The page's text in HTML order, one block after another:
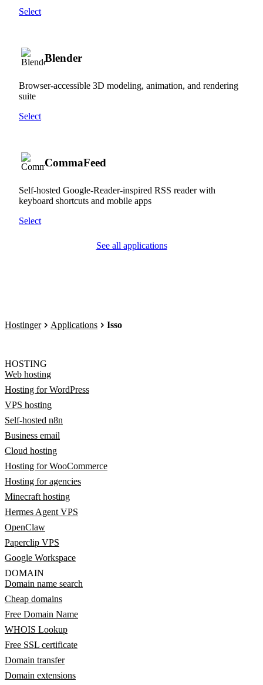
Select
Blender
Browser-accessible 3D modeling, animation, and rendering
suite
Select
CommaFeed
Self-hosted Google-Reader-inspired RSS reader with
keyboard shortcuts and mobile apps
Select
See all applications
Hostinger Applications Isso
HOSTING
Web hosting
Hosting for WordPress
VPS hosting
Self-hosted n8n
Business email
Cloud hosting
Hosting for WooCommerce
Hosting for agencies
Minecraft hosting
Hermes Agent VPS
OpenClaw
Paperclip VPS
Google Workspace
DOMAIN
Domain name search
Cheap domains
Free Domain Name
WHOIS Lookup
Free SSL certificate
Domain transfer
Domain extensions